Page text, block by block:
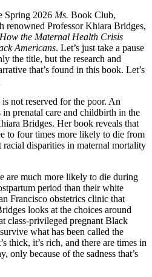
Spring 2026 Ms. Book Club,
renowned Professor Khiara Bridges,
the Maternal Health Crisis
Americans. Let’s just take a pause
the title, but the research and
that’s found in this book. Let’s
not reserved for the poor. An
prenatal care and childbirth in the
Bridges. Her book reveals that
to four times more likely to die from
racial disparities in maternal mortality
are much more likely to die during
period than their white
Francisco obstetrics clinic that
looks at the choices around
class-privileged pregnant Black
what has been called the
thick, it’s rich, and there are times in
only because of the sadness that’s